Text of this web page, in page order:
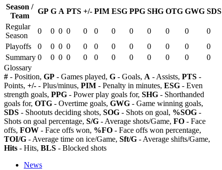
Season /
Team
GP G A PTS +/- PIM ESG PPG SHG OTG GWG SDS
Regular
Season
0 0 0 0 0 0 0 0 0 0 0
0
Playoffs
0 0 0 0 0 0 0 0 0 0 0
0
Summary 0 0 0 0 0 0 0 0 0 0 0
0
Glossary
# - Position, GP - Games played, G - Goals, A - Assists, PTS -
Points, +/- - Plus/minus, PIM - Penalty in minutes, ESG - Even
strength goals, PPG - Power play goals for, SHG - Shorthanded
goals for, OTG - Overtime goals, GWG - Game winning goals,
SDS - Shootuts deciding shots, SOG - Shots on goal, %SOG -
Shots on goal percentage, S/G - Average shots/Game, FO - Face
offs, FOW - Face offs won, %FO - Face offs won percentage,
TOI/G - Average time on ice/Game, Sft/G - Average shifts/Game,
Hits - Hits, BLS - Blocked shots
News